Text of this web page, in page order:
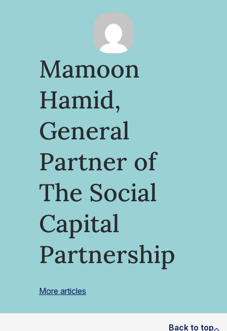
Mamoon
Hamid,
General
Partner of
The Social
Capital
Partnership
More articles
Back to top